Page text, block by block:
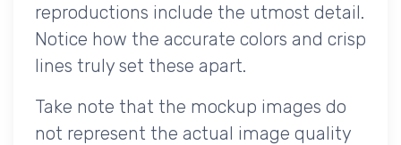
reproductions include the utmost detail.
Notice how the accurate colors and crisp
lines truly set these apart.
Take note that the mockup images do
not represent the actual image quality